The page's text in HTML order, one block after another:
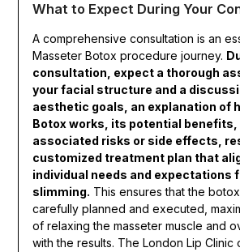
What to Expect During Your
A comprehensive consultation is an
Masseter Botox procedure journey.
consultation, expect a thorough
your facial structure and a
aesthetic goals, an explanation of
Botox works, its potential benefits,
associated risks or side effects,
customized treatment plan that
individual needs and expectations
slimming. This ensures that the
carefully planned and executed,
of relaxing the masseter muscle and
with the results. The London Lip Clinic